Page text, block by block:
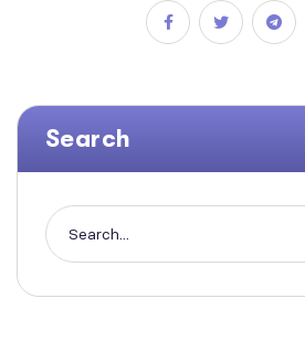
Search